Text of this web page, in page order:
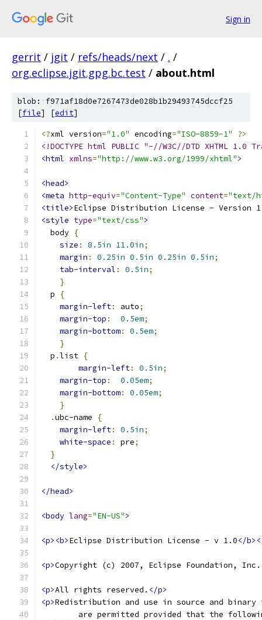
Sign in
gerrit / jgit / refs/heads/next / . /
org.eclipse.jgit.gpg.bc.test / about.html
blob: f971af18d0e7267473de028b1b29493745dccf25
[file] [edit]
<?xml version="1.0" encoding="ISO-8859-1"
?>
<!DOCTYPE html PUBLIC "-//W3C//DTD XHTML
<html xmlns="http://www.w3.org/1999/xhtml">
<head>
<meta http-equiv="Content-Type" content="text/
<title>Eclipse Distribution License - Version
<style type="text/css">
  body
{
size : 8.5in 11.0in;
margin : 0.25in 0.5in 0.25in 0.5in;
tab-interval : 0.5in;
}
  p
{
margin-left: auto;
margin-top : 0.5em;
margin-bottom: 0.5em;
}
  p
.list {
margin-left: 0.5in;
margin-top : 0.05em;
margin-bottom: 0.05em;
}
.ubc-name
{
margin-left: 0.5in;
white-space : pre;
}
</style>
</head>
<body lang="EN-US">
<p><b>Eclipse Distribution License - v 1.0</
<p>Copyright (c) 2007, Eclipse Foundation,
<p>All rights reserved. </p>
<p>Redistribution and use in source and
are permitted provided that the